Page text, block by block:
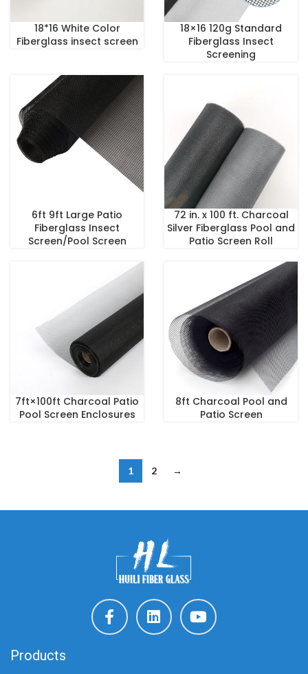
18*16 White Color
Fiberglass insect screen
18×16 120g Standard
Fiberglass Insect
Screening
6ft 9ft Large Patio
Fiberglass Insect
Screen/Pool Screen
72 in. x 100 ft. Charcoal
Silver Fiberglass Pool and
Patio Screen Roll
7ft×100ft Charcoal Patio
Pool Screen Enclosures
8ft Charcoal Pool and
Patio Screen
1 2 →
Products